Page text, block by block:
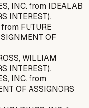
INC. from IDEALAB
INTEREST).
FUTURE
OF
WILLIAM
INTEREST).
INC. from
OF ASSIGNORS